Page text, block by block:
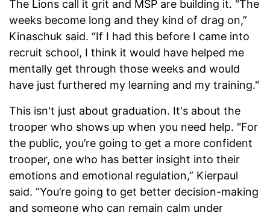
The Lions call it grit and MSP are building it. "The
weeks become long and they kind of drag on,”
Kinaschuk said. “If I had this before I came into
recruit school, I think it would have helped me
mentally get through those weeks and would
have just furthered my learning and my training."
This isn't just about graduation. It's about the
trooper who shows up when you need help. "For
the public, you’re going to get a more confident
trooper, one who has better insight into their
emotions and emotional regulation,” Kierpaul
said. “You’re going to get better decision-making
and someone who can remain calm under